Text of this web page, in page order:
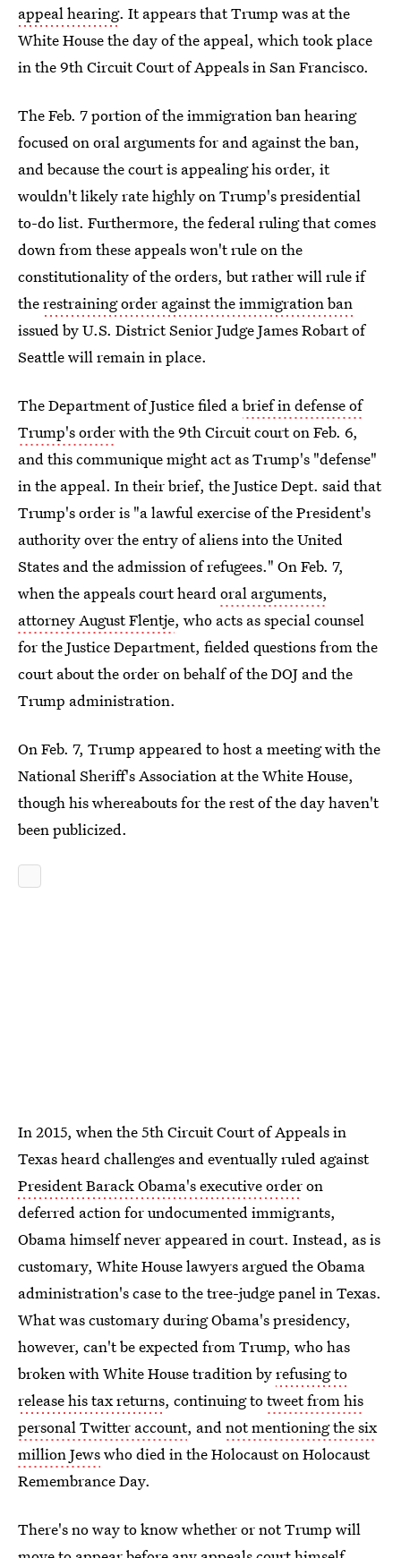
appeal hearing. It appears that Trump was at the
White House the day of the appeal, which took place
in the 9th Circuit Court of Appeals in San Francisco.
The Feb. 7 portion of the immigration ban hearing
focused on oral arguments for and against the ban,
and because the court is appealing his order, it
wouldn't likely rate highly on Trump's presidential
to-do list. Furthermore, the federal ruling that comes
down from these appeals won't rule on the
constitutionality of the orders, but rather will rule if
therestraining order against the immigration ban
issued by U.S. District Senior Judge James Robart of
Seattle will remain in place.
The Department of Justice filed abrief in defense of
Trump's orderwith the 9th Circuit court on Feb. 6,
and this communique might act as Trump's "defense"
in the appeal. In their brief, the Justice Dept. said that
Trump's order is "a lawful exercise of the President's
authority over the entry of aliens into the United
States and the admission of refugees." On Feb. 7,
when the appeals court heardoral arguments,
attorney August Flentje, who acts as special counsel
for the Justice Department, fielded questions from the
court about the order on behalf of the DOJ and the
Trump administration.
On Feb. 7, Trump appeared to host a meeting with the
National Sheriff's Association at the White House,
though his whereabouts for the rest of the day haven't
been publicized.
In 2015, when the 5th Circuit Court of Appeals in
Texas heard challenges and eventually ruled against
President Barack Obama's executive orderon
deferred action for undocumented immigrants,
Obama himself never appeared in court. Instead, as is
customary, White House lawyers argued the Obama
administration's case to the tree-judge panel in Texas.
What was customary during Obama's presidency,
however, can't be expected from Trump, who has
broken with White House tradition byrefusing to
release his tax returns, continuing totweet from his
personal Twitter account, andnot mentioning the six
million Jewswho died in the Holocaust on Holocaust
Remembrance Day.
There's no way to know whether or not Trump will